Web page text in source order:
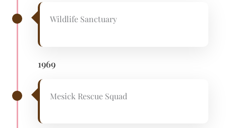
Wildlife Sanctuary
1969
Mesick Rescue Squad